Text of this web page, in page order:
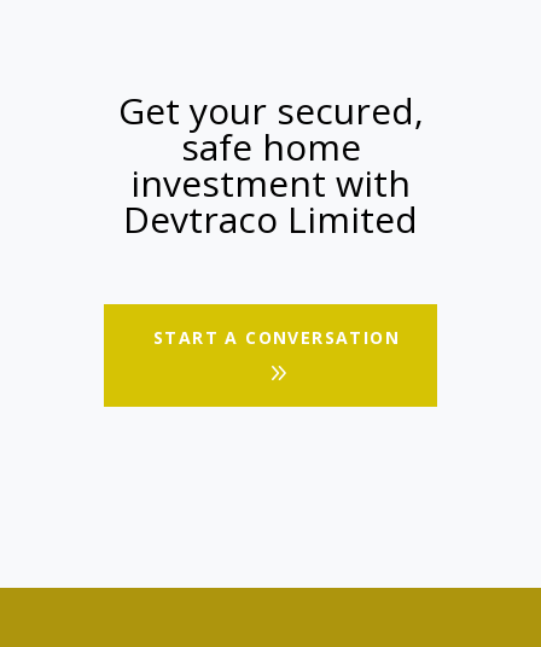
Get your secured,
safe home
investment with
Devtraco Limited
START A CONVERSATION